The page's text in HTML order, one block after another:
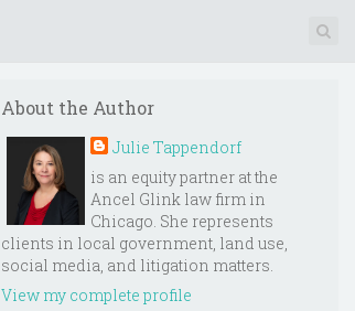
About the Author
Julie Tappendorf
is an equity partner at the
Ancel Glink law firm in
Chicago. She represents
clients in local government, land use,
social media, and litigation matters.
View my complete profile